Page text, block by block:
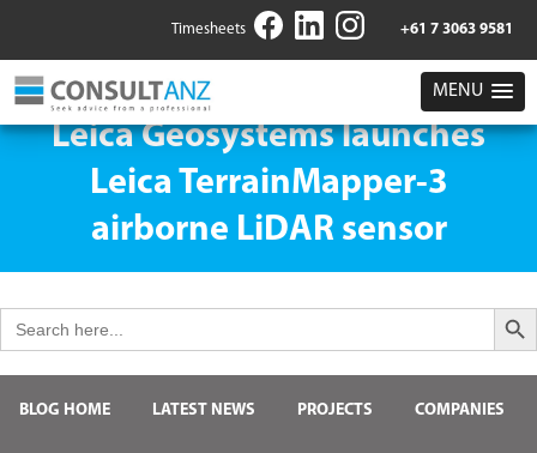
Timesheets +61 7 3063 9581
MENU
Leica Geosystems launches
Leica TerrainMapper-3
airborne LiDAR sensor
for:
Search
BLOG HOME LATEST NEWS PROJECTS COMPANIES